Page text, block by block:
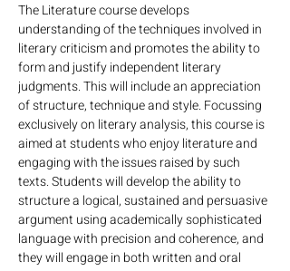
The Literature course develops
understanding of the techniques involved in
literary criticism and promotes the ability to
form and justify independent literary
judgments. This will include an appreciation
of structure, technique and style. Focussing
exclusively on literary analysis, this course is
aimed at students who enjoy literature and
engaging with the issues raised by such
texts. Students will develop the ability to
structure a logical, sustained and persuasive
argument using academically sophisticated
language with precision and coherence, and
they will engage in both written and oral